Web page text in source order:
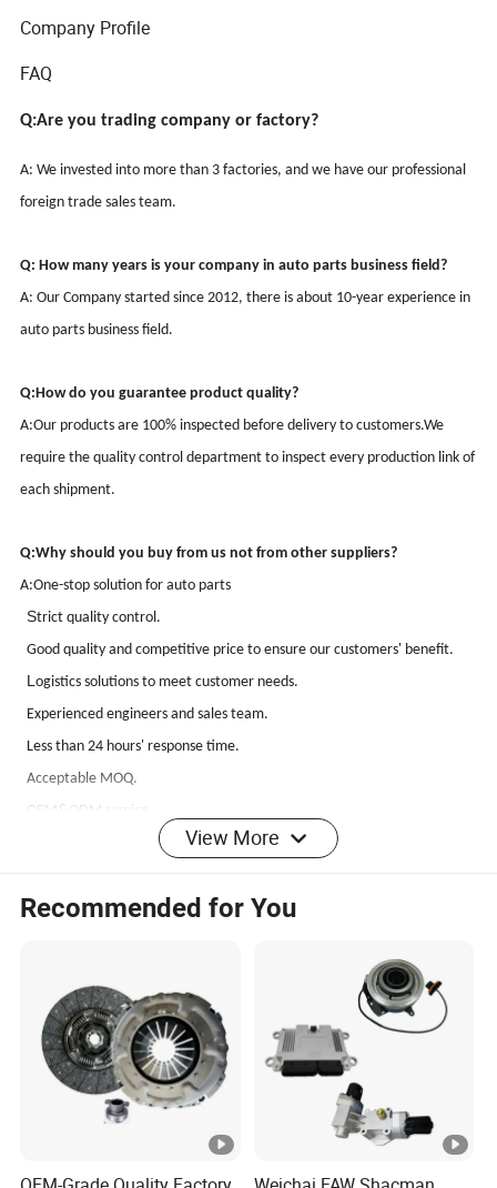
Company Profile
FAQ
Q:Are you trading company or factory?
A: We invested into more than 3 factories, and we have our professional
foreign trade sales team.
Q: How many years is your company in auto parts business field?
A: Our Company started since2012, there is about 10-yearexperience in
auto parts business field.
Q:How do you guarantee product quality?
A:Our products are 100% inspected before delivery to customers.We
require the quality control department to inspect every production link of
each shipment.
Q:Why should you buy from us not from other suppliers?
A:One-stop solution for auto parts
Strict quality control .
Good quality and competitive price to ensure our customers' benefit.
Logistics solutions to meet customer needs.
Experienced engineers and sales team.
Less than 24 hours' response time.
Acceptable MOQ.
OEM&ODM service.
100% test before delivery
Fast delivery.
2.Please send us your photo and products size if you have.
3.Please tell us your exact car model if you do not have photo or OEM
View More
Recommended for You